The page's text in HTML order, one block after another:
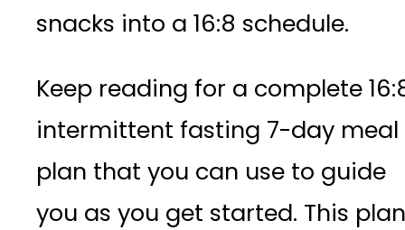
snacks into a 16:8 schedule.
Keep reading for a complete
intermittent fasting 7-day meal
plan that you can use to guide
you as you get started. This plan